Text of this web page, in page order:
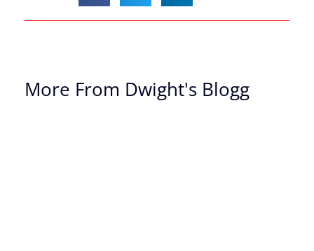
More From Dwight's Blogg